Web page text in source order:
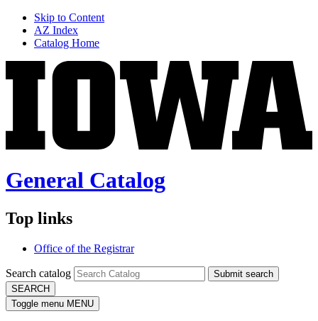
Skip to Content
AZ Index
Catalog Home
General Catalog
Top links
Office of the Registrar
Search catalog
Submit search
SEARCH
Toggle menu MENU